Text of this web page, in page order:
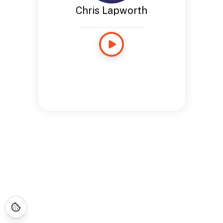
Chris Lapworth